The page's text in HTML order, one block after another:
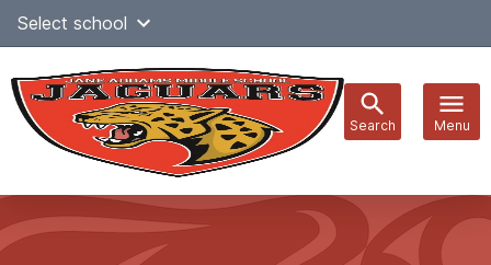
SkipSelect school
Search Menu
navigation